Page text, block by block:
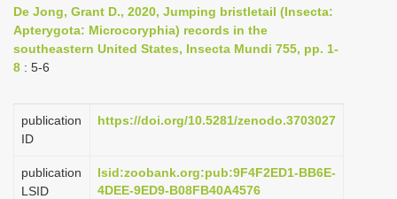
n
a
g
i
De Jong, Grant D., 2020, Jumping bristletail (Insecta:
Apterygota: Microcoryphia) records in the
southeastern United States, Insecta Mundi 755, pp. 1-
8 : 5-6
publication
ID
https://doi.org/10.5281/zenodo.3703027
publication
LSID
lsid:zoobank.org:pub:9F4F2ED1-BB6E-
4DEE-9ED9-B08FB40A4576